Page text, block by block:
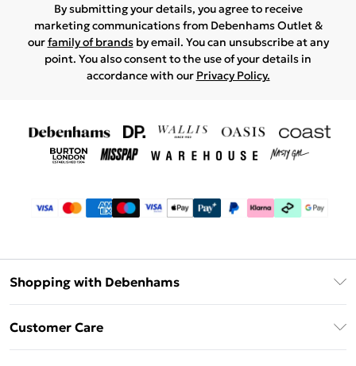
By submitting your details, you agree to receive
marketing communications from Debenhams Outlet &
ourfamily of brandsby email. You can unsubscribe at any
point. You also consent to the use of your details in
accordance with our Privacy Policy.
Shopping with Debenhams
Customer Care